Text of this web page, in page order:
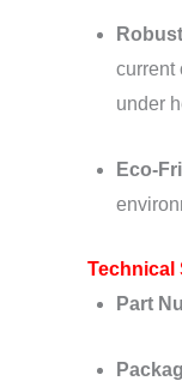
current
under
Eco-
Technical
Part